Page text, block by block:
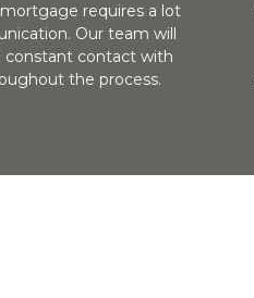
requires a lot
Our team will
constant contact with
the process.